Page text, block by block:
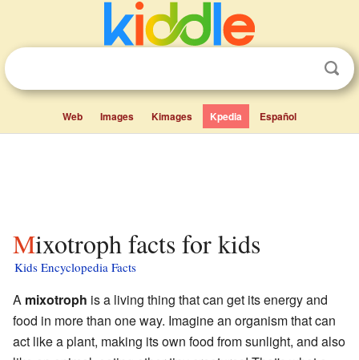
Web Images Kimages Kpedia Español
Mixotroph facts for kids
Kids Encyclopedia Facts
A mixotroph is a living thing that can get its energy and
food in more than one way. Imagine an organism that can
act like a plant, making its own food from sunlight, and also